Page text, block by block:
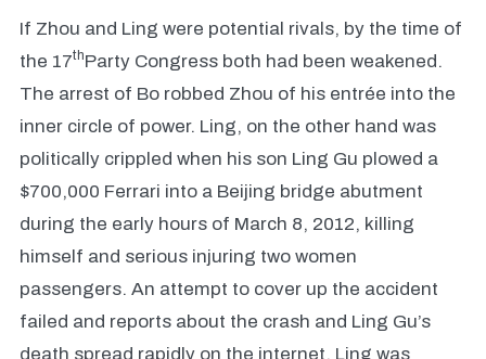
If Zhou and Ling were potential rivals, by the time of
the 17thParty Congress both had been weakened.
The arrest of Bo robbed Zhou of his entrée into the
inner circle of power. Ling, on the other hand was
politically crippled when his son Ling Gu plowed a
$700,000 Ferrari into a Beijing bridge abutment
during the early hours of March 8, 2012, killing
himself and serious injuring two women
passengers. An attempt to cover up the accident
failed and reports about the crash and Ling Gu’s
death spread rapidly on the internet. Ling was